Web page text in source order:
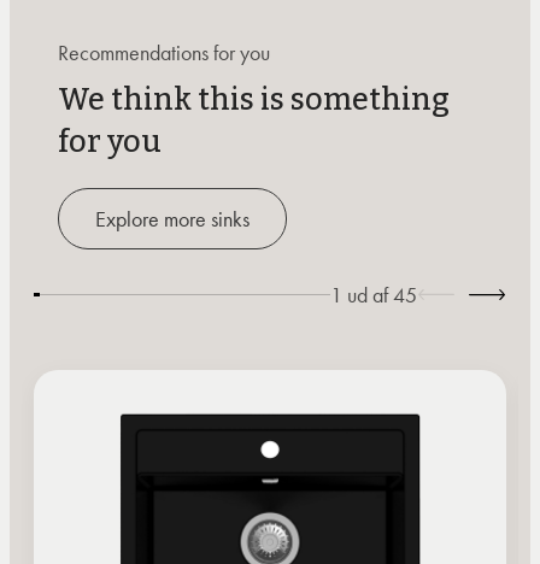
Recommendations for you
We think this is something
for you
Explore more sinks
1 ud af45